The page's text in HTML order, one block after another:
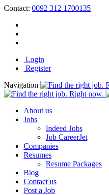
Contact: 0092 312 1700135
Login
Register
Navigation
About us
Jobs
Indeed Jobs
Job CareerJet
Companies
Resumes
Resume Packages
Blog
Contact us
Post a Job